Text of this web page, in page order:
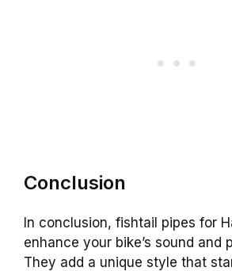
Conclusion
In conclusion, fishtail pipes for
enhance your bike’s sound and
They add a unique style that